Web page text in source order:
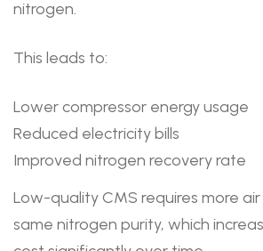
nitrogen.
This leads to:
Lower compressor energy usage
Reduced electricity bills
Improved nitrogen recovery rate
Low-quality CMS requires more
same nitrogen purity, which